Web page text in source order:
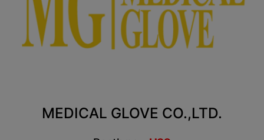
MEDICAL GLOVE CO.,LTD.